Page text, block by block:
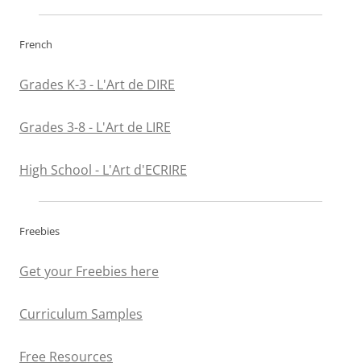
French
Grades K-3 - L'Art de DIRE
Grades 3-8 - L'Art de LIRE
High School - L'Art d'ECRIRE
Freebies
Get your Freebies here
Curriculum Samples
Free Resources